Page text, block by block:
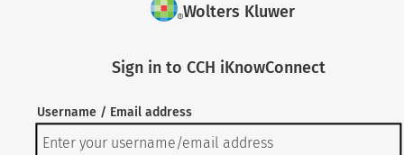
Wolters Kluwer
Sign in to CCH iKnowConnect
Username / Email address